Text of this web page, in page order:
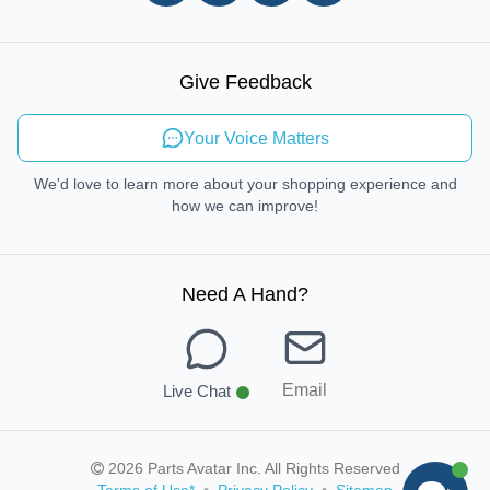
Send Feedback
Give Feedback
Your Voice Matters
We'd love to learn more about your shopping experience and
how we can improve!
Need A Hand?
Live Chat Email
2026 Parts Avatar Inc. All Rights Reserved